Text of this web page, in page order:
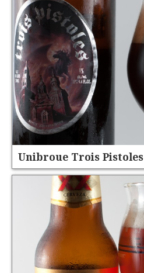
Unibroue Trois Pistoles